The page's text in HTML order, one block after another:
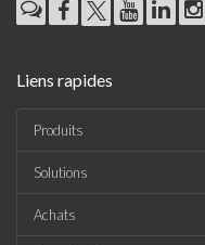
Liens rapides
Produits
Solutions
Achats